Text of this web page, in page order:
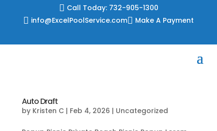
 Call Today: 732-905-1300
 info@ExcelPoolService.com Make A Payment
Auto Draft
by Kristen C| Feb 4, 2026 | Uncategorized